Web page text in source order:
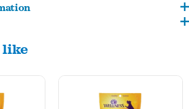
artificial flavors or colors because your dog deserves
or supplemental feeding and perfect for training and
Potatoes, Vegetable Glycerin, Guar Gum, Carrots,
Smoke Flavor, Blueberries, Garlic Powder, Flaxseed,
like